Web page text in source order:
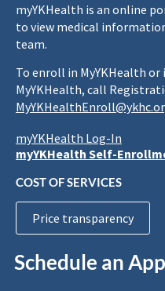
myYKHealth is an online
to view medical
team.
To enroll in MyYKHealth
MyYKHealth, call
myYKHealth Log-In
myYKHealth Self-
COST OF SERVICES
Price transparency
Schedule an